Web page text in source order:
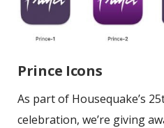
Prince Icons
As part of Housequake’s
celebration, we’re giving